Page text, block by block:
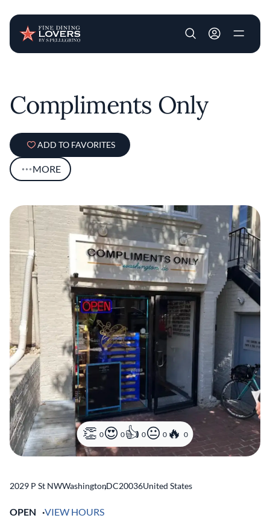
User account
Compliments Only
ADD TO FAVORITES
MORE
0 0 0 0 0
2029 P St NWWashington,DC20036United States
OPEN VIEW HOURS